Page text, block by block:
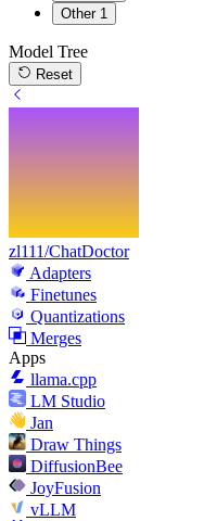
Other 1
Model Tree
Reset
zl111/ChatDoctor
Adapters
Finetunes
Quantizations
Merges
Apps
llama.cpp
LM Studio
Jan
Draw Things
DiffusionBee
JoyFusion
vLLM